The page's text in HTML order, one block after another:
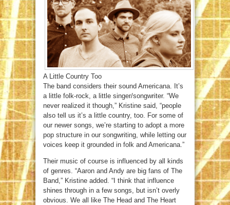
A Little Country Too
The band considers their sound Americana. It’s
a little folk-rock, a little singer/songwriter. “We
never realized it though,” Kristine said, “people
also tell us it’s a little country, too. For some of
our newer songs, we’re starting to adopt a more
pop structure in our songwriting, while letting our
voices keep it grounded in folk and Americana.”
Their music of course is influenced by all kinds
of genres. “Aaron and Andy are big fans of The
Band,” Kristine added. “I think that influence
shines through in a few songs, but isn’t overly
obvious. We all like The Head and The Heart